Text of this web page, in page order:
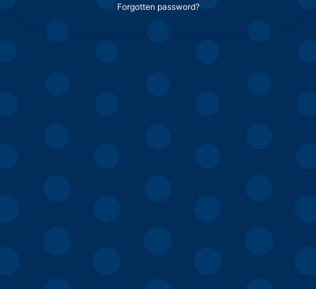
Forgotten password?